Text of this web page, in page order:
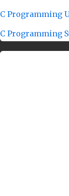
C Programming
C Programming